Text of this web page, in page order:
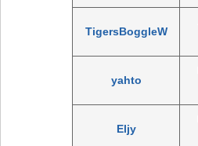
TigersBoggleW
yahto
Eljy